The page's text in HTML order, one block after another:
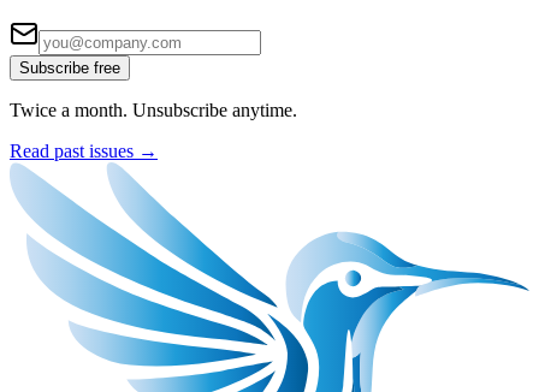
Subscribe free
Twice a month. Unsubscribe anytime.
Read past issues →